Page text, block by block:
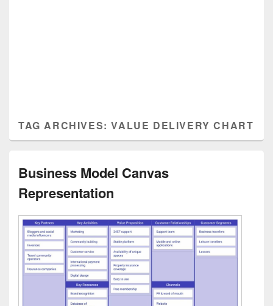
TAG ARCHIVES:VALUE DELIVERY CHART
Business Model Canvas
Representation